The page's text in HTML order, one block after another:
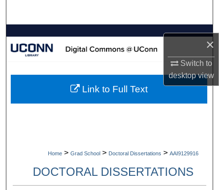
×
Switch to
desktopview
Browse Collections
About
Home > Grad School > Doctoral Dissertations > AAI9129916
DOCTORAL DISSERTATIONS
Link to Full Text